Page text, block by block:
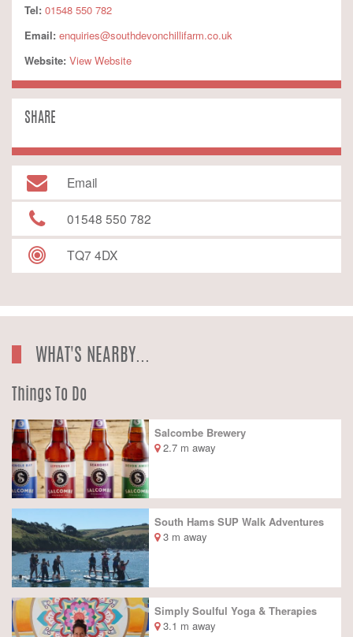
Tel: 01548 550 782
Email: enquiries@southdevonchillifarm.co.uk
Website: View Website
SHARE
Email
01548 550 782
TQ7 4DX
WHAT'S NEARBY...
Things To Do
Salcombe Brewery
2.7 m away
South Hams SUP Walk Adventures
3 m away
Simply Soulful Yoga & Therapies
3.1 m away